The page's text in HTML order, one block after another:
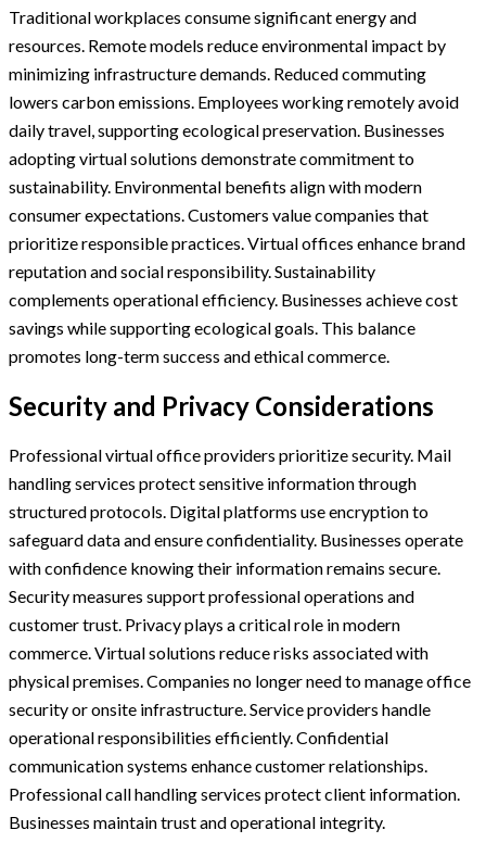
Traditional workplaces consume significant energy and
resources. Remote models reduce environmental impact by
minimizing infrastructure demands. Reduced commuting
lowers carbon emissions. Employees working remotely avoid
daily travel, supporting ecological preservation. Businesses
adopting virtual solutions demonstrate commitment to
sustainability. Environmental benefits align with modern
consumer expectations. Customers value companies that
prioritize responsible practices. Virtual offices enhance brand
reputation and social responsibility. Sustainability
complements operational efficiency. Businesses achieve cost
savings while supporting ecological goals. This balance
promotes long-term success and ethical commerce.
Security and Privacy Considerations
Professional virtual office providers prioritize security. Mail
handling services protect sensitive information through
structured protocols. Digital platforms use encryption to
safeguard data and ensure confidentiality. Businesses operate
with confidence knowing their information remains secure.
Security measures support professional operations and
customer trust. Privacy plays a critical role in modern
commerce. Virtual solutions reduce risks associated with
physical premises. Companies no longer need to manage office
security or onsite infrastructure. Service providers handle
operational responsibilities efficiently. Confidential
communication systems enhance customer relationships.
Professional call handling services protect client information.
Businesses maintain trust and operational integrity.